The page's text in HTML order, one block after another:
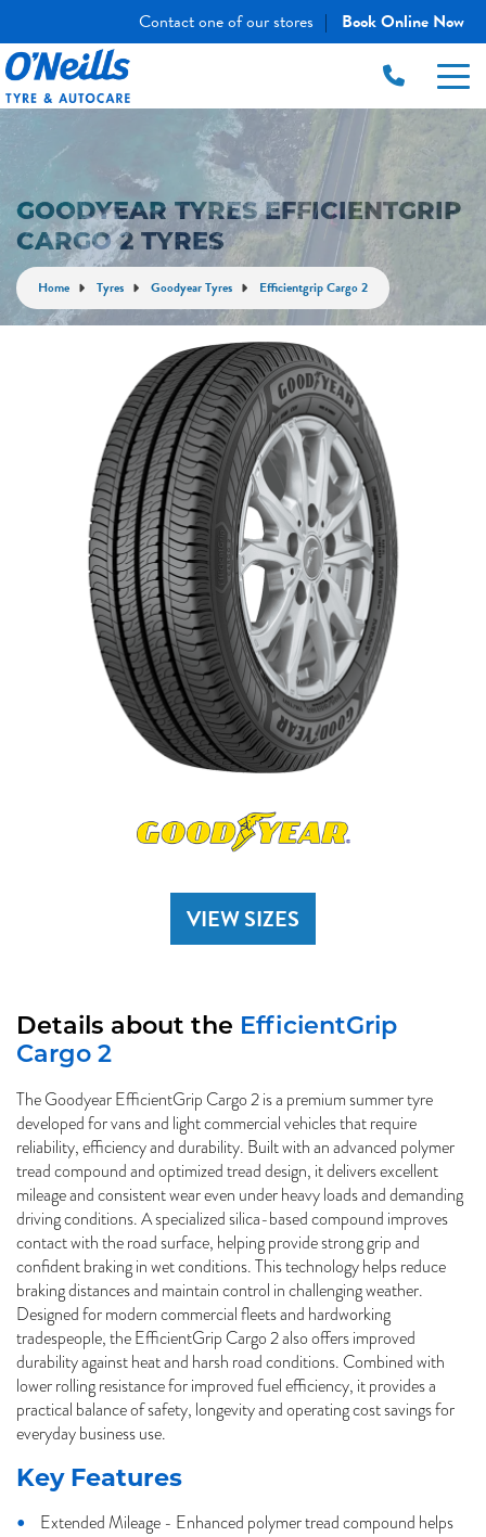
Contact one of our stores | Book Online Now
GOODYEAR TYRES EFFICIENTGRIP
CARGO 2 TYRES
Home Tyres Goodyear Tyres Efficientgrip Cargo 2
VIEW SIZES
Details about the EfficientGrip
Cargo 2
The Goodyear EfficientGrip Cargo 2 is a premium summer tyre
developed for vans and light commercial vehicles that require
reliability, efficiency and durability. Built with an advanced polymer
tread compound and optimized tread design, it delivers excellent
mileage and consistent wear even under heavy loads and demanding
driving conditions. A specialized silica-based compound improves
contact with the road surface, helping provide strong grip and
confident braking in wet conditions. This technology helps reduce
braking distances and maintain control in challenging weather.
Designed for modern commercial fleets and hardworking
tradespeople, the EfficientGrip Cargo 2 also offers improved
durability against heat and harsh road conditions. Combined with
lower rolling resistance for improved fuel efficiency, it provides a
practical balance of safety, longevity and operating cost savings for
everyday business use.
Key Features
Extended Mileage - Enhanced polymer tread compound helps